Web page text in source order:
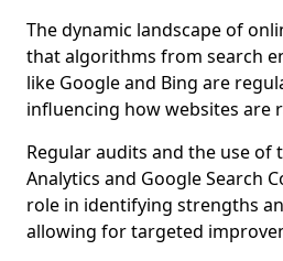
The dynamic landscape of
that algorithms from search
like Google and Bing are
influencing how websites are
Regular audits and the use of
Analytics and Google Search
role in identifying strengths
allowing for targeted